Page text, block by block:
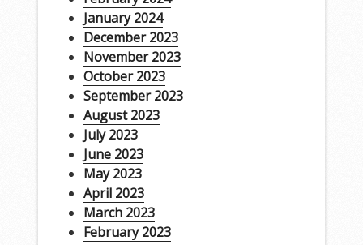
January 2024
December 2023
November 2023
October 2023
September 2023
August 2023
July 2023
June 2023
May 2023
April 2023
March 2023
February 2023